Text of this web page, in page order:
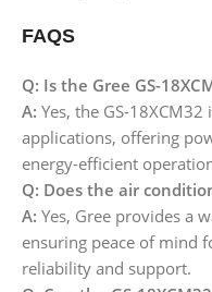
FAQS
Q: Is the Gree GS-
A: Yes, the GS-
applications, offering
energy-efficient
Q: Does the air
A: Yes, Gree provides a
ensuring peace of mind
reliability and support.